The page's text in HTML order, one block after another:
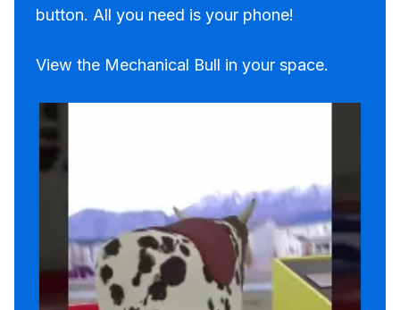
button. All you need is your phone!
View the Mechanical Bull in your space.